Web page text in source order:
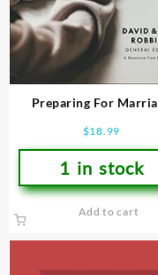
Preparing For
$18.99
1 in stock
Add to cart